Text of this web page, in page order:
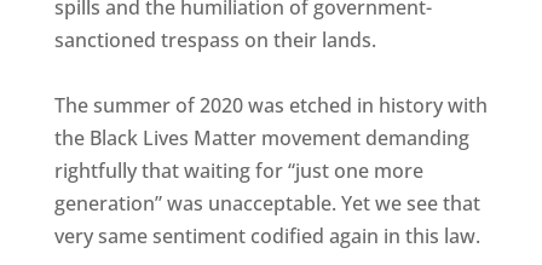
spills and the humiliation of government-
sanctioned trespass on their lands.
The summer of 2020 was etched in history with
the Black Lives Matter movement demanding
rightfully that waiting for “just one more
generation” was unacceptable. Yet we see that
very same sentiment codified again in this law.